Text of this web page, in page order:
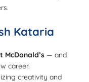
Kataria
— and
career.
creativity and